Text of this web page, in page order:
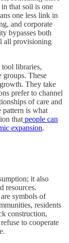
that soil is one
one less link in
and corporate
bypasses both
all provisioning
tool libraries,
These
They take
prefer to channel
of care and
pattern is what
that people can
expansion.
it also
resources.
symbols of
residents
construction,
to cooperate